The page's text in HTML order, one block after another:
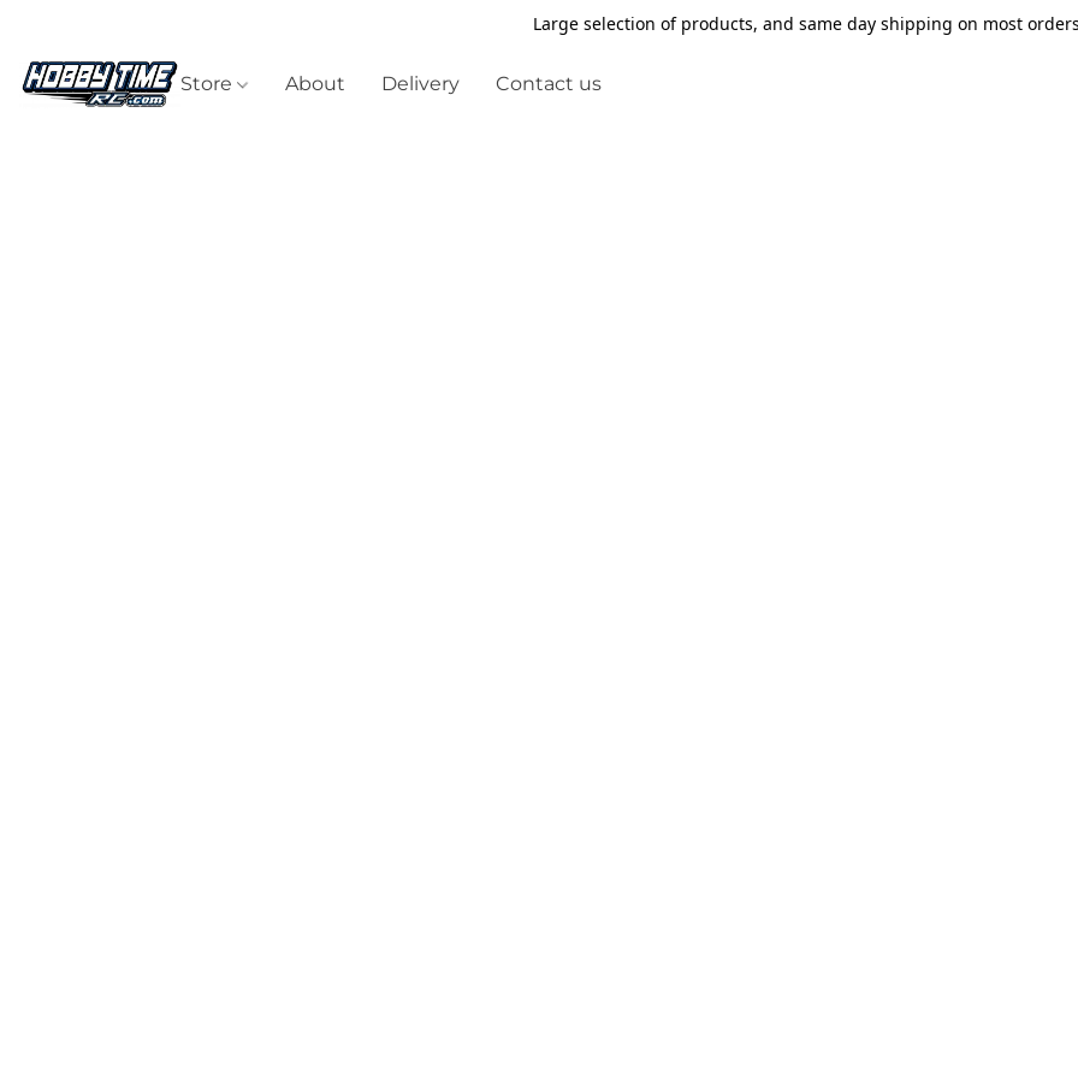
Large selection of products, and same day shipping on most
Store About Delivery Contact us